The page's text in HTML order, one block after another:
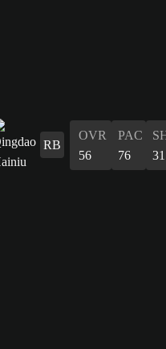
RB
OVR
56
PAC
76
31